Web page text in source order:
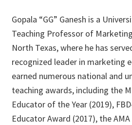
Gopala “GG” Ganesh is a
Teaching Professor of
North Texas, where he has
recognized leader in marketing
earned numerous national and
teaching awards, including the
Educator of the Year (2019),
Educator Award (2017), the